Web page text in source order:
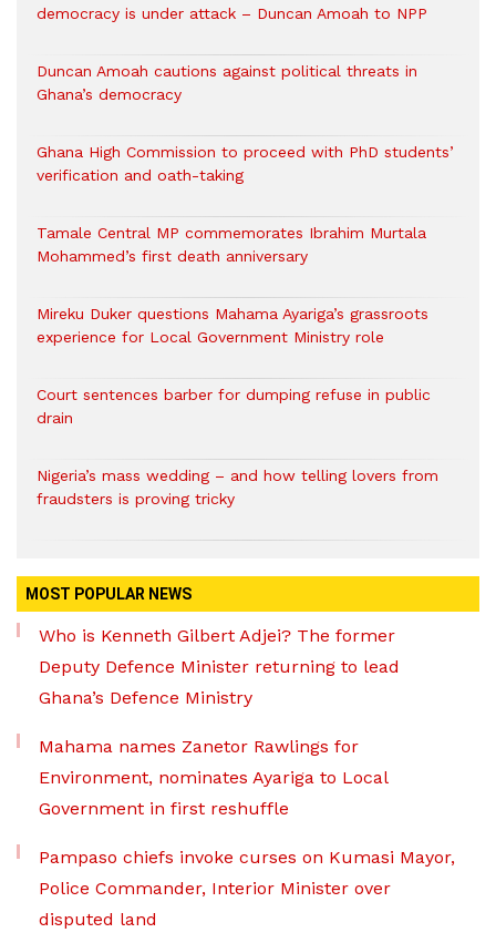
democracy is under attack – Duncan Amoah to NPP
Duncan Amoah cautions against political threats in
Ghana’s democracy
Ghana High Commission to proceed with PhD students’
verification and oath-taking
Tamale Central MP commemorates Ibrahim Murtala
Mohammed’s first death anniversary
Mireku Duker questions Mahama Ayariga’s grassroots
experience for Local Government Ministry role
Court sentences barber for dumping refuse in public
drain
Nigeria’s mass wedding – and how telling lovers from
fraudsters is proving tricky
MOST POPULAR NEWS
Who is Kenneth Gilbert Adjei? The former
Deputy Defence Minister returning to lead
Ghana’s Defence Ministry
Mahama names Zanetor Rawlings for
Environment, nominates Ayariga to Local
Government in first reshuffle
Pampaso chiefs invoke curses on Kumasi Mayor,
Police Commander, Interior Minister over
disputed land